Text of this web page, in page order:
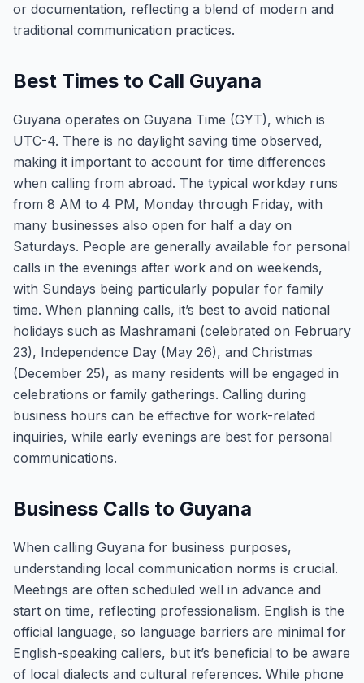
or documentation, reflecting a blend of modern and
traditional communication practices.
Best Times to Call Guyana
Guyana operates on Guyana Time (GYT), which is
UTC-4. There is no daylight saving time observed,
making it important to account for time differences
when calling from abroad. The typical workday runs
from 8 AM to 4 PM, Monday through Friday, with
many businesses also open for half a day on
Saturdays. People are generally available for personal
calls in the evenings after work and on weekends,
with Sundays being particularly popular for family
time. When planning calls, it’s best to avoid national
holidays such as Mashramani (celebrated on February
23), Independence Day (May 26), and Christmas
(December 25), as many residents will be engaged in
celebrations or family gatherings. Calling during
business hours can be effective for work-related
inquiries, while early evenings are best for personal
communications.
Business Calls to Guyana
When calling Guyana for business purposes,
understanding local communication norms is crucial.
Meetings are often scheduled well in advance and
start on time, reflecting professionalism. English is the
official language, so language barriers are minimal for
English-speaking callers, but it’s beneficial to be aware
of local dialects and cultural references. While phone